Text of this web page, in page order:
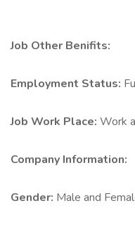
Job Other Benifits:
Employment Status:
Job Work Place: Work
Company Information:
Gender: Male and